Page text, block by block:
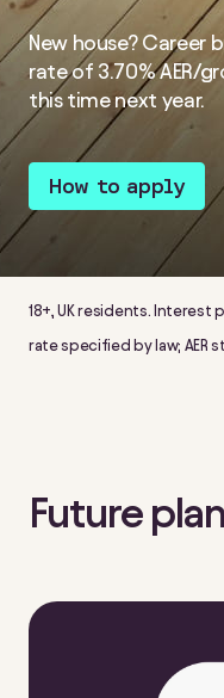
New house? Career
rate of 3.70%AER/
this time next year.
How to apply
18+, UK residents.
rate specified by law; AER
Future